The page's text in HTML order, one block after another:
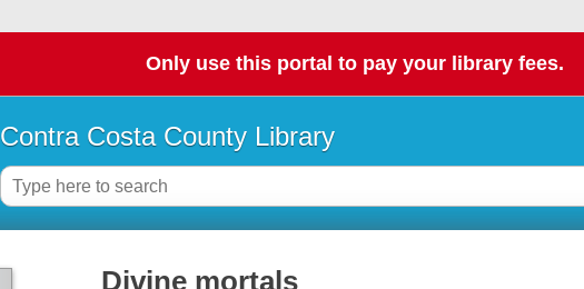
Only use this portal to pay your library fees.
Contra Costa County Library
Divine mortals